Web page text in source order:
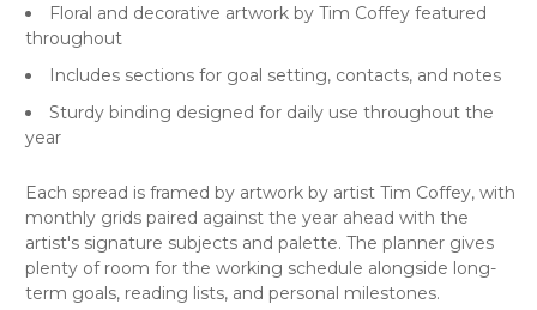
Floral and decorative artwork by Tim Coffey featured
throughout
Includes sections for goal setting, contacts, and notes
Sturdy binding designed for daily use throughout the
year
Each spread is framed by artwork by artist Tim Coffey, with
monthly grids paired against the year ahead with the
artist's signature subjects and palette. The planner gives
plenty of room for the working schedule alongside long-
term goals, reading lists, and personal milestones.